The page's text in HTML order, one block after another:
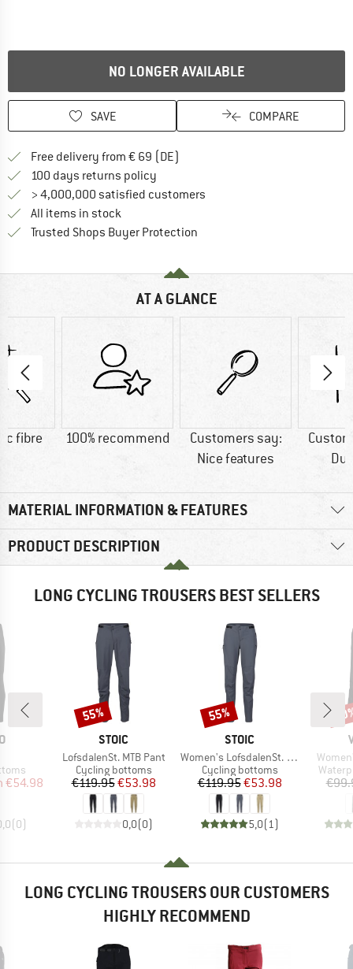
NO LONGER AVAILABLE
SAVE COMPARE
Free delivery from € 69 (DE)
100 days returns policy
> 4,000,000 satisfied customers
All items in stock
Trusted Shops Buyer Protection
AT A GLANCE
fibre 100% recommend
Customers say:
Nice features
MATERIAL INFORMATION & FEATURES
PRODUCT DESCRIPTION
LONG CYCLING TROUSERS BEST SELLERS
Price
€54.98
(0)
BRAND
STOIC
Item(s)
LofsdalenSt. MTB Pant
Product group
Cycling bottoms
Price
€119.95Reduced Price
€53.98
0,0(0)
Discount
55%
BRAND
STOIC
Item(s)
Women's LofsdalenSt. MTB Pant
Product group
Cycling bottoms
Price
€119.95Reduced Price
€53.98
5,0(1 )
Discount
55%
Item(s)
LONG CYCLING TROUSERS OUR CUSTOMERS
HIGHLY RECOMMEND